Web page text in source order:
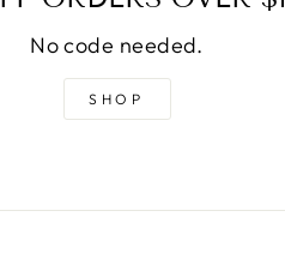
No code needed.
SHOP